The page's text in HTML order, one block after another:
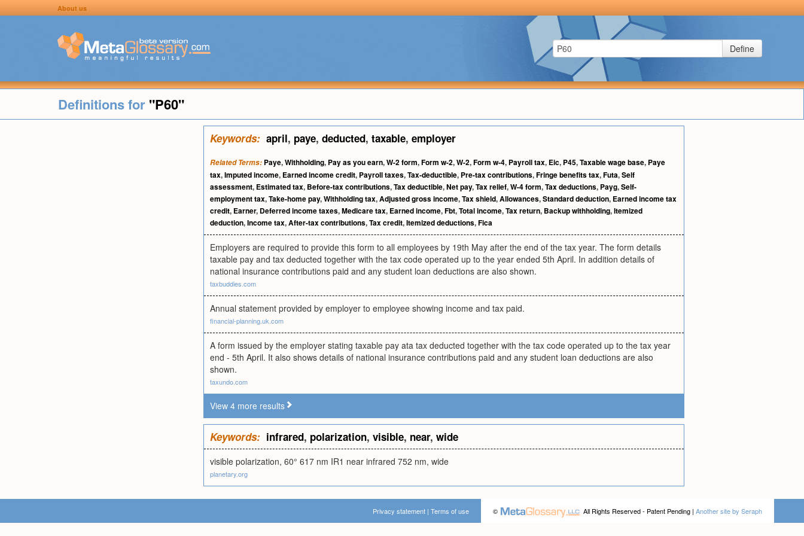
About us
Define
Definitions for "P60"
Keywords: april, paye, deducted, taxable, employer
Related Terms: Paye,Withholding, Pay as you earn,W-2 form,Form w-2,W-2,Form w-4, Payroll tax, Eic, P45,Taxable wage base, Paye
tax,Imputed income, Earned income credit, Payroll taxes,Tax-deductible, Pre-tax contributions,Fringe benefits tax,Futa,Self
assessment, Estimated tax, Before-tax contributions,Tax deductible,Net pay,Tax relief,W-4 form,Tax deductions, Payg,Self-
employment tax,Take-home pay,Withholding tax,Adjusted gross income,Tax shield,Allowances,Standard deduction, Earned income tax
credit, Earner, Deferred income taxes,Medicare tax, Earned income,Fbt,Total income,Tax return, Backup withholding,Itemized
deduction,Income tax,After-tax contributions,Tax credit,Itemized deductions,Fica
Employers are required to provide this form to all employees by 19th May after the end of the tax year. The form details
taxable pay and tax deducted together with the tax code operated up to the year ended 5th April. In addition details of
national insurance contributions paid and any student loan deductions are also shown.
taxbuddies.com
Annual statement provided by employer to employee showing income and tax paid.
financial-planning.uk.com
A form issued by the employer stating taxable pay ata tax deducted together with the tax code operated up to the tax year
end - 5th April. It also shows details of national insurance contributions paid and any student loan deductions are also
shown.
taxundo.com
View 4 more results
Keywords: infrared, polarization, visible, near, wide
visible polarization, 60° 617 nm IR1 near infrared 752 nm, wide
planetary.org
© All Rights Reserved - Patent Pending | Another site by Seraph
Privacy statement | Terms of use